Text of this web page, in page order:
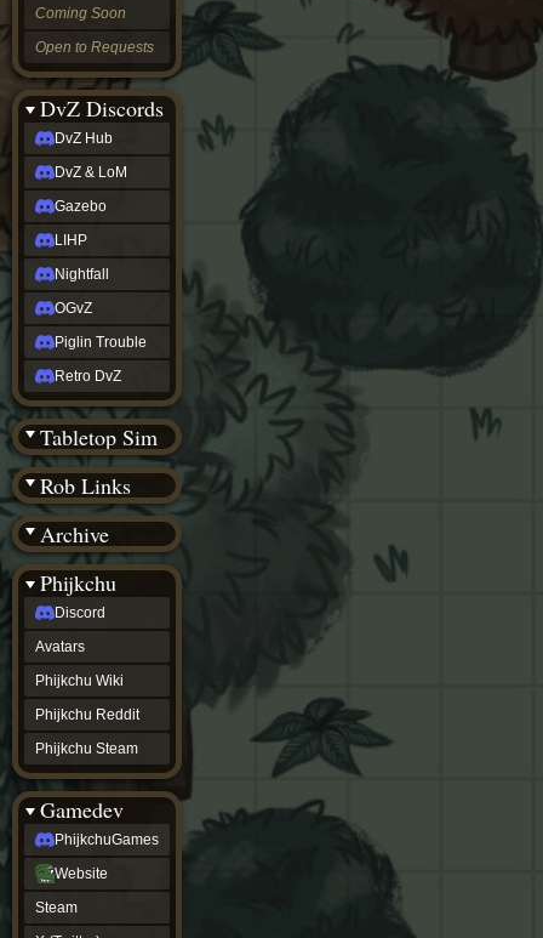
Coming Soon
Open to Requests
DvZ Discords
DvZ Hub
DvZ & LoM
Gazebo
LIHP
Nightfall
OGvZ
Piglin Trouble
Retro DvZ
Tabletop Sim
Rob Links
Archive
Wiki Tools
Phijkchu
Discord
Avatars
Phijkchu Wiki
Phijkchu Reddit
Phijkchu Steam
Gamedev
PhijkchuGames
Website
Steam
Trouble
DvZ
tabletop sim
Rob
Official
NCV
2022
Ed.
rob links
Discord
Twitch
(Twitter)
YouTube
Soundcloud
Steam
Steam
(BW)
Instagram
TikTok
Patreon
archive
URealms
Website
†
URealms
Forums
phijkchu
Discord
Avatars
Phijkchu
Wiki
Phijkchu
Reddit
Phijkchu
Steam
gamedev
PhijkchuGames
Website
Steam
(Twitter)